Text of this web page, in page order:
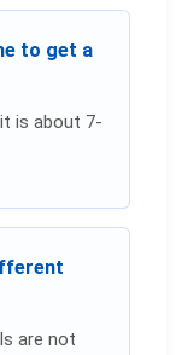
to get a
is about 7-
are not